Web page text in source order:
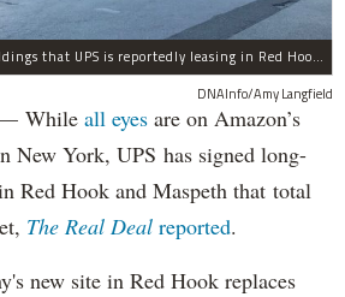
One of the warehouse buildings that UPS is reportedly leasing in Red Hook.
DNAInfo/Amy Langfield
While all eyes are on Amazon’s
New York, UPS has signed long-
Red Hook and Maspeth that total
The Real Deal reported.
new site in Red Hook replaces